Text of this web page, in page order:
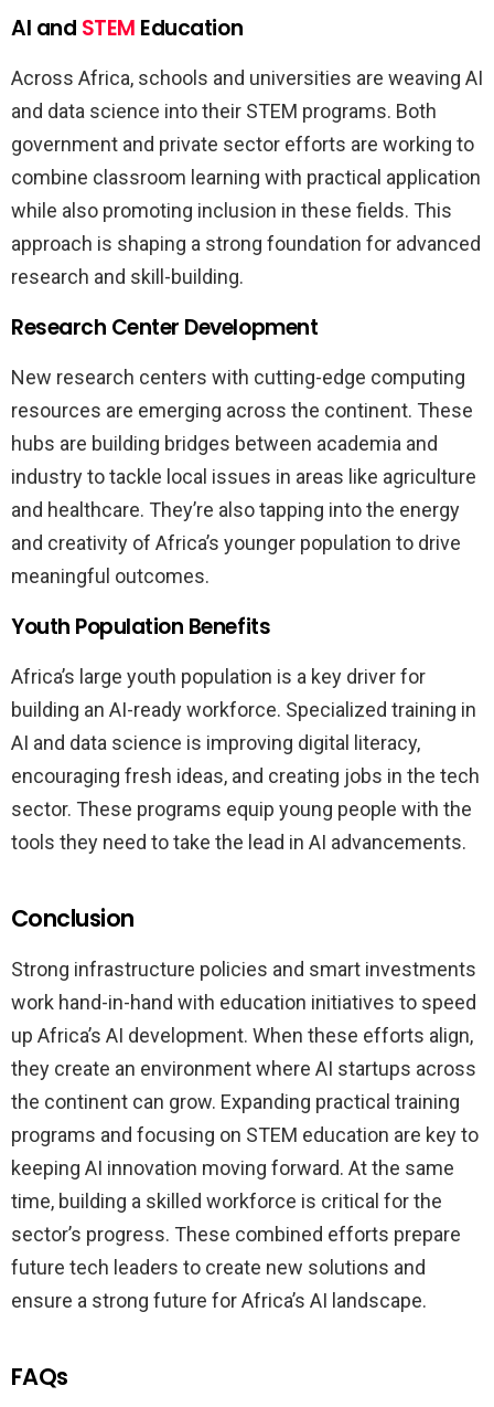
AI and STEM Education
Across Africa, schools and universities are weaving AI
and data science into their STEM programs. Both
government and private sector efforts are working to
combine classroom learning with practical application
while also promoting inclusion in these fields. This
approach is shaping a strong foundation for advanced
research and skill-building.
Research Center Development
New research centers with cutting-edge computing
resources are emerging across the continent. These
hubs are building bridges between academia and
industry to tackle local issues in areas like agriculture
and healthcare. They’re also tapping into the energy
and creativity of Africa’s younger population to drive
meaningful outcomes.
Youth Population Benefits
Africa’s large youth population is a key driver for
building an AI-ready workforce. Specialized training in
AI and data science is improving digital literacy,
encouraging fresh ideas, and creating jobs in the tech
sector. These programs equip young people with the
tools they need to take the lead in AI advancements.
Conclusion
Strong infrastructure policies and smart investments
work hand-in-hand with education initiatives to speed
up Africa’s AI development. When these efforts align,
they create an environment where AI startups across
the continent can grow. Expanding practical training
programs and focusing on STEM education are key to
keeping AI innovation moving forward. At the same
time, building a skilled workforce is critical for the
sector’s progress. These combined efforts prepare
future tech leaders to create new solutions and
ensure a strong future for Africa’s AI landscape.
FAQs